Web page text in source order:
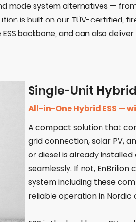
mode system alternatives —
is built on our TÜV-certified,
backbone, and can also deliver
Single-Unit Hybrid
All-in-One Hybrid ESS —
A compact solution that
grid connection, solar PV,
or diesel is already
seamlessly. If not,
system including these
reliable operation in Nordic